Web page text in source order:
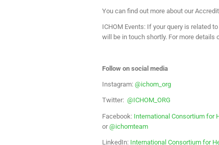
You can find out more about our
ICHOM Events: If your query is related
will be in touch shortly. For more details
Follow on social media
Instagram: @ichom_org
Twitter: @ICHOM_ORG
Facebook: International Consortium for
or@ichomteam
LinkedIn: International Consortium for